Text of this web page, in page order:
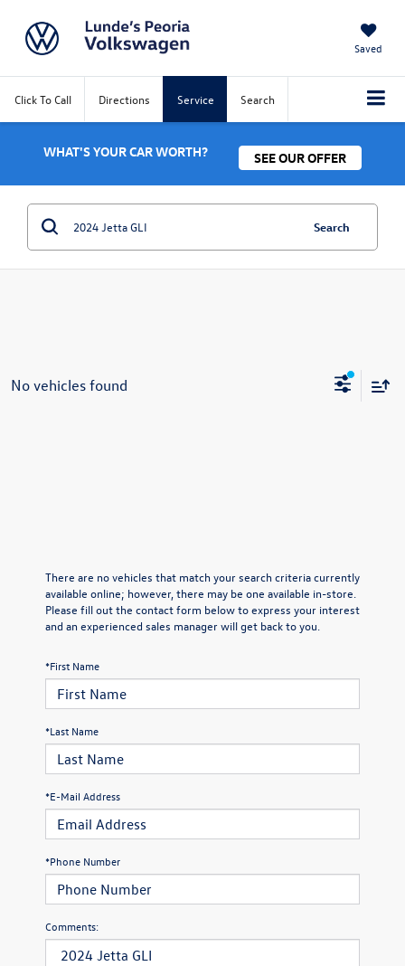
Saved
Click To Call Directions Service Search
WHAT'S YOUR CAR WORTH? SEE OUR OFFER
Search
No vehicles found
There are no vehicles that match your search criteria currently
available online; however, there may be one available in-store.
Please fill out the contact form below to express your interest
and an experienced sales manager will get back to you.
*First Name
*Last Name
*E-Mail Address
*Phone Number
Comments: